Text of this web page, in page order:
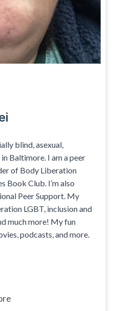
blind, asexual,
Baltimore. I am a peer
of Body Liberation
Book Club. I’m also
Peer Support. My
LGBT, inclusion and
much more! My fun
podcasts, and more.